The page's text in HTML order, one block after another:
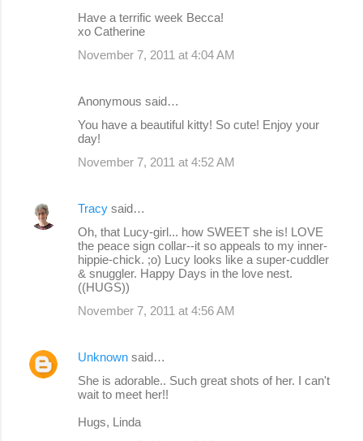
Have a terrific week Becca!
xo Catherine
November 7, 2011 at 4:04 AM
Anonymous said…
You have a beautiful kitty! So cute! Enjoy your
day!
November 7, 2011 at 4:52 AM
Tracy said…
Oh, that Lucy-girl... how SWEET she is! LOVE
the peace sign collar--it so appeals to my inner-
hippie-chick. ;o) Lucy looks like a super-cuddler
& snuggler. Happy Days in the love nest.
((HUGS))
November 7, 2011 at 4:56 AM
Unknown said…
She is adorable.. Such great shots of her. I can't
wait to meet her!!
Hugs, Linda